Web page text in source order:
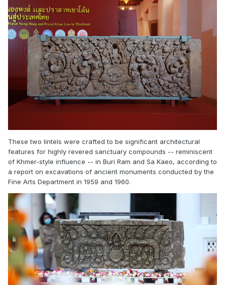
These two lintels were crafted to be significant architectural
features for highly revered sanctuary compounds -- reminiscent
of Khmer-style influence -- in Buri Ram and Sa Kaeo, according to
a report on excavations of ancient monuments conducted by the
Fine Arts Department in 1959 and 1960.